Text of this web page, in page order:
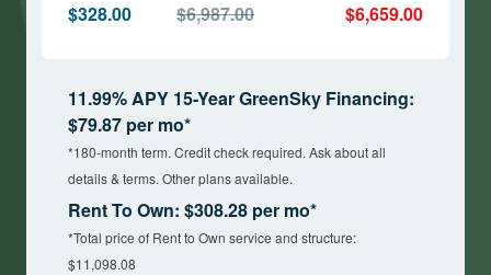
$328.00 $6,987.00 $6,659.00
11.99% APY 15-Year GreenSky Financing:
$79.87 per mo*
*180-month term. Credit check required. Ask about all
details & terms. Other plans available.
Rent To Own: $308.28 per mo*
*Total price of Rent to Own service and structure:
$11,098.08